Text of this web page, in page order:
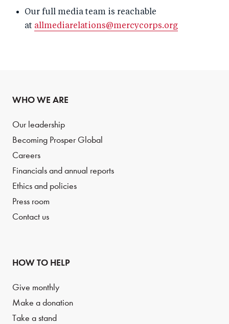
Our full media team is reachable
at allmediarelations@mercycorps.org
WHO WE ARE
Our leadership
Becoming Prosper Global
Careers
Financials and annual reports
Ethics and policies
Press room
Contact us
HOW TO HELP
Give monthly
Make a donation
Take a stand